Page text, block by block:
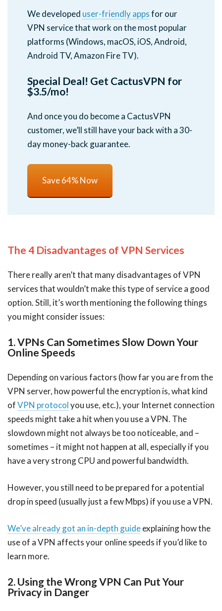
We developed user-friendly appsfor our
VPN service that work on the most popular
platforms (Windows, macOS, iOS, Android,
Android TV, Amazon Fire TV).
Special Deal! Get CactusVPN for
$3.5/mo!
And once you do become a CactusVPN
customer, we’ll still have your back with a 30-
day money-back guarantee.
Save 64% Now
The 4 Disadvantages of VPN Services
There really aren’t that many disadvantages of VPN
services that wouldn’t make this type of service a good
option. Still, it’s worth mentioning the following things
you might consider issues:
1. VPNs Can Sometimes Slow Down Your
Online Speeds
Depending on various factors (how far you are from the
VPN server, how powerful the encryption is, what kind
ofVPN protocolyou use, etc.), your Internet connection
speeds might take a hit when you use a VPN. The
slowdown might not always be too noticeable, and –
sometimes – it might not happen at all, especially if you
have a very strong CPU and powerful bandwidth.
However, you still need to be prepared for a potential
drop in speed (usually just a few Mbps) if you use a VPN.
We’ve already got an in-depth guideexplaining how the
use of a VPN affects your online speeds if you’d like to
learn more.
2. Using the Wrong VPN Can Put Your
Privacy in Danger